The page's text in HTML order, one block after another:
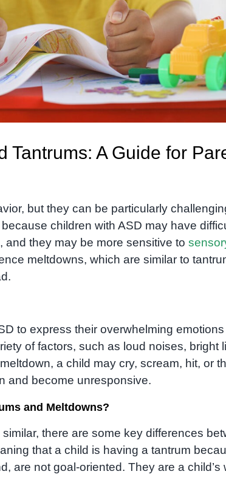
Tantrums: A Guide for
but they can be particularly
children with ASD may have
they may be more sensitive to
meltdowns, which are similar to
to express their overwhelming
of factors, such as loud noises, bright
a child may cry, scream, hit, or
and become unresponsive.
and Meltdowns?
there are some key differences
that a child is having a tantrum
are not goal-oriented. They are a child’s